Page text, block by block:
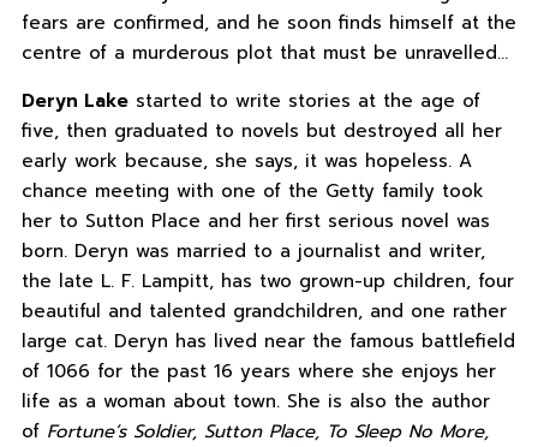
fears are confirmed, and he soon finds himself at the
centre of a murderous plot that must be unravelled…
Deryn Lakestarted to write stories at the age of
five, then graduated to novels but destroyed all her
early work because, she says, it was hopeless. A
chance meeting with one of the Getty family took
her to Sutton Place and her first serious novel was
born. Deryn was married to a journalist and writer,
the late L. F. Lampitt, has two grown-up children, four
beautiful and talented grandchildren, and one rather
large cat. Deryn has lived near the famous battlefield
of 1066 for the past 16 years where she enjoys her
life as a woman about town. She is also the author
of Fortune’s Soldier, Sutton Place, To Sleep No More,